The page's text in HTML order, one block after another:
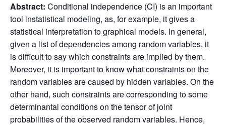
Abstract: Conditional independence (CI) is an important
tool instatistical modeling, as, for example, it gives a
statistical interpretation to graphical models. In general,
given a list of dependencies among random variables, it
is difficult to say which constraints are implied by them.
Moreover, it is important to know what constraints on the
random variables are caused by hidden variables. On the
other hand, such constraints are corresponding to some
determinantal conditions on the tensor of joint
probabilities of the observed random variables. Hence,